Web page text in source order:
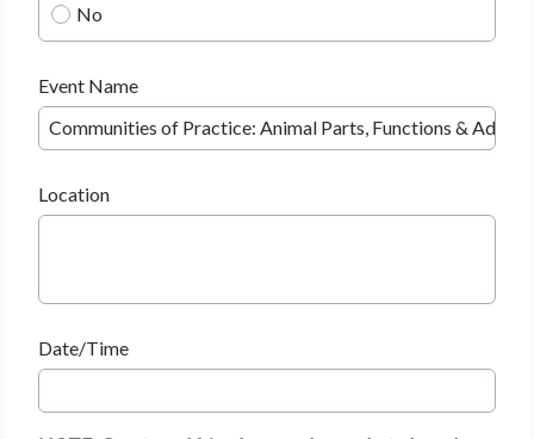
No
Event Name
Location
Date/Time